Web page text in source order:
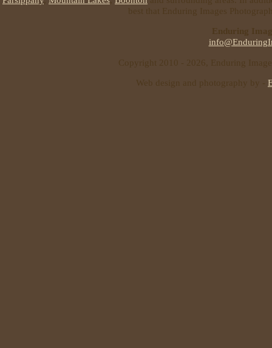
best that Enduring Images
Enduring
Copyright 2010 - 2026, Enduring
Web design and photography by -